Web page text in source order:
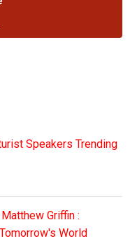
Speakers Trending
Griffin :
World